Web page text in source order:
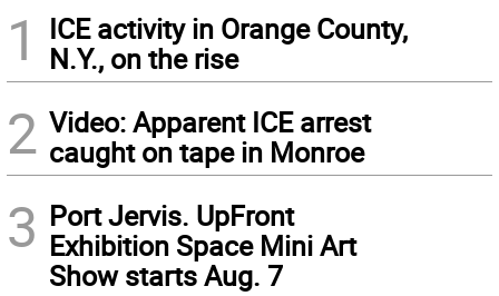
1
ICE activity in Orange County,
N.Y., on the rise
2 Video: Apparent ICE arrest
caught on tape in Monroe
3 Port Jervis. UpFront
Exhibition Space Mini Art
Show starts Aug. 7